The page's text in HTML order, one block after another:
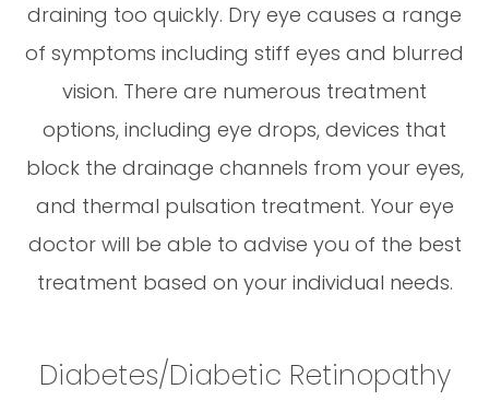
draining too quickly. Dry eye causes a range
of symptoms including stiff eyes and blurred
vision. There are numerous treatment
options, including eye drops, devices that
block the drainage channels from your eyes,
and thermal pulsation treatment. Your eye
doctor will be able to advise you of the best
treatment based on your individual needs.
Diabetes/Diabetic Retinopathy